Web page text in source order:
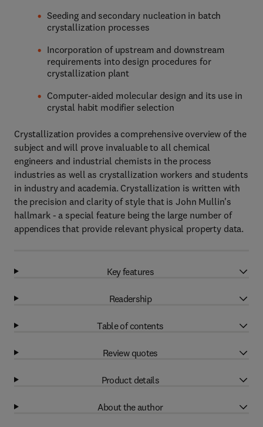
Seeding and secondary nucleation in batch
crystallization processes
Incorporation of upstream and downstream
requirements into design procedures for
crystallization plant
Computer-aided molecular design and its use in
crystal habit modifier selection
Crystallization provides a comprehensive overview of the
subject and will prove invaluable to all chemical
engineers and industrial chemists in the process
industries as well as crystallization workers and students
in industry and academia. Crystallization is written with
the precision and clarity of style that is John Mullin's
hallmark - a special feature being the large number of
appendices that provide relevant physical property data.
Key features
Readership
Table of contents
Review quotes
Product details
About the author